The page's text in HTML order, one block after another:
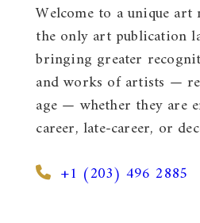
Welcome to a unique art
the only art publication
bringing greater
and works of artists —
age — whether they are
career, late-career, or
+1 (203) 496 2885